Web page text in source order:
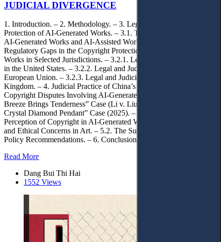
JUDICIAL DIVERGENCE
1. Introduction. – 2. Methodology. – 3. Legal Gaps in the Copyright
Protection of AI-Generated Works. – 3.1. The Distinction Between
AI-Generated Works and AI-Assisted Works. – 3.2. Legal and
Regulatory Gaps in the Copyright Protection of AI-Generated
Works in Selected Jurisdictions. – 3.2.1. Legal and Judicial Practice
in the United States. – 3.2.2. Legal and Judicial Practice in the
European Union. – 3.2.3. Legal and Judicial Practice in the United
Kingdom. – 4. Judicial Practice of China’s Internet Courts in
Copyright Disputes Involving AI-Generated Works. – 4.1. “Spring
Breeze Brings Tenderness” Case (Li v. Liu, 2023). – 4.2. “Cat
Crystal Diamond Pendant” Case (2025). – 5. Shifts in the
Perception of Copyright in AI-Generated Works. – 5.1. Originality
and Ethical Concerns in Art. – 5.2. The Subject of Copyright. – 5.3.
Policy Recommendations. – 6. Conclusions.
Read More
Dang Bui Thi Hai
1552 Views